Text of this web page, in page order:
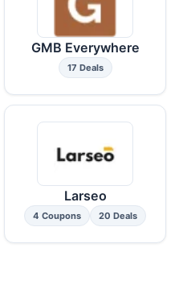
GMB Everywhere
17 Deals
Larseo
4 Coupons 20 Deals